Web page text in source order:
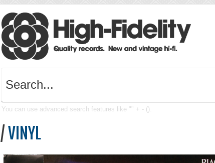
You can use advanced search features like "" + - ().
/VINYL